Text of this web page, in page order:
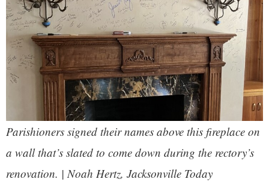
Parishioners signed their names above this fireplace on
a wall that’s slated to come down during the rectory’s
renovation. | Noah Hertz, Jacksonville Today